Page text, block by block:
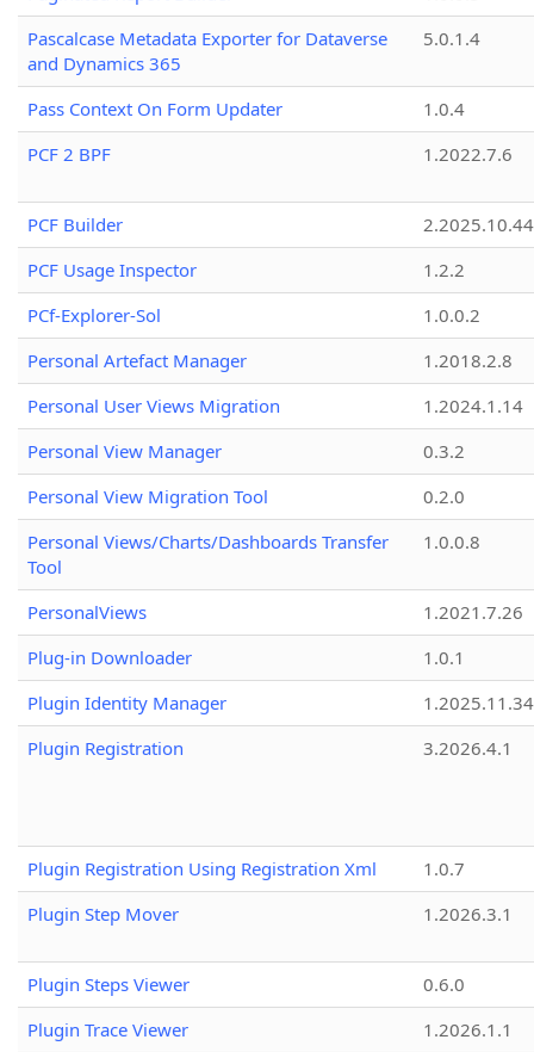
Pascalcase Metadata Exporter for Dataverse
and Dynamics 365
5.0.1.4
Pass Context On Form Updater
1.0.4
PCF 2 BPF
1.2022.7.6
PCF Builder
2.2025.10.44
PCF Usage Inspector
1.2.2
PCf-Explorer-Sol
1.0.0.2
Personal Artefact Manager
1.2018.2.8
Personal User Views Migration
1.2024.1.14
Personal View Manager
0.3.2
Personal View Migration Tool
0.2.0
Personal Views/Charts/Dashboards Transfer
Tool
1.0.0.8
PersonalViews
1.2021.7.26
Plug-in Downloader
1.0.1
Plugin Identity Manager
Plugin Registration
3.2026.4.1
Plugin Registration Using Registration Xml
1.0.7
Plugin Step Mover
1.2026.3.1
Plugin Steps Viewer
0.6.0
Plugin Trace Viewer
1.2026.1.1